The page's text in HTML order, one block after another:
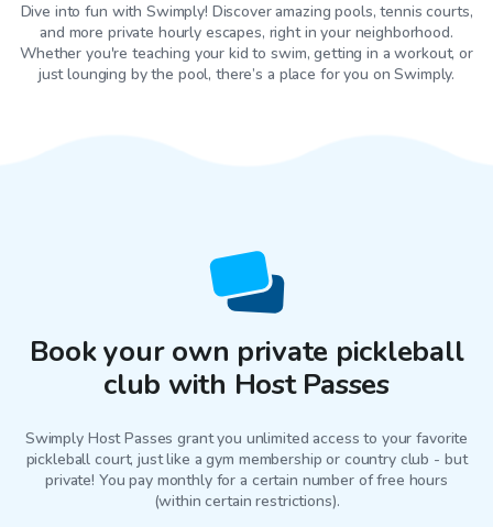
Dive into fun with Swimply! Discover amazing pools, tennis courts,
and more private hourly escapes, right in your neighborhood.
Whether you're teaching your kid to swim, getting in a workout, or
just lounging by the pool, there’s a place for you on Swimply.
Book your own private pickleball
club with Host Passes
Swimply Host Passes grant you unlimited access to your favorite
pickleball court, just like a gym membership or country club - but
private! You pay monthly for a certain number of free hours
(within certain restrictions).